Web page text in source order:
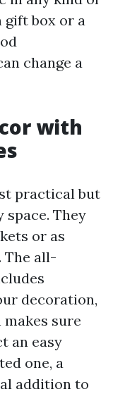
gift box or a
change a
with
practical but
They
or as
The all-
decoration,
sure
an easy
one, a
addition to